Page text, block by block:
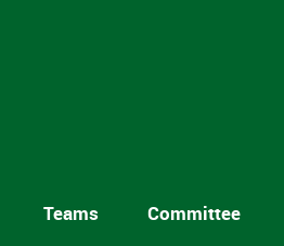
Teams Committee